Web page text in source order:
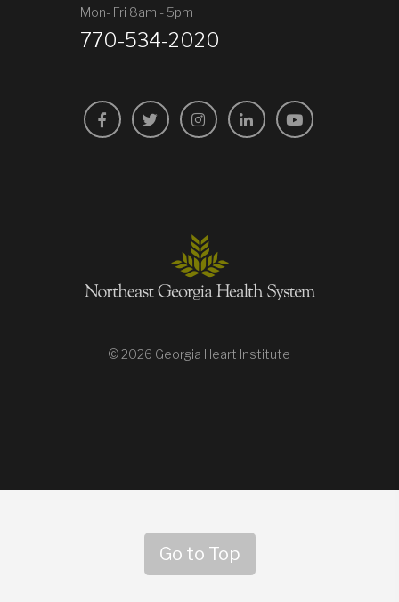
Mon- Fri 8am - 5pm
770-534-2020
FacebookTwitterInstagramLinkedInYouTube
© 2026 Georgia Heart Institute
Go to Top